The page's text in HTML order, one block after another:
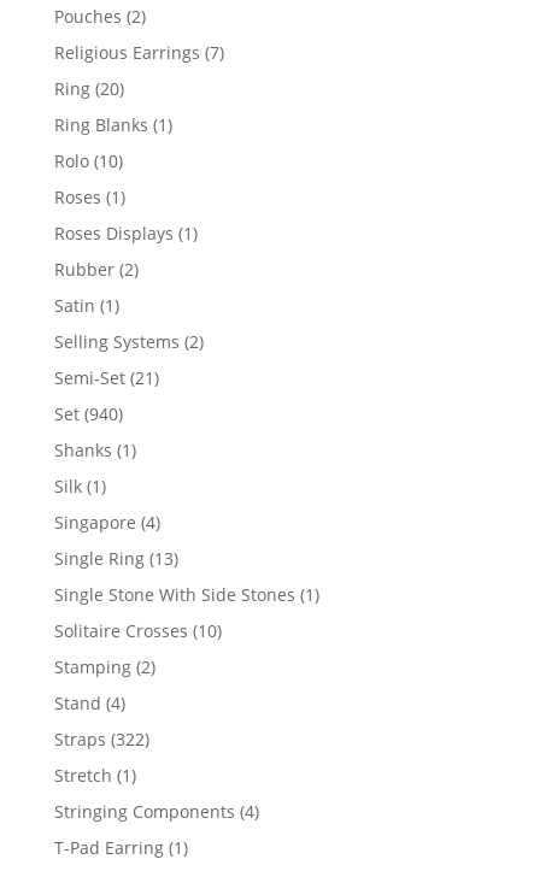
Pouches 22
products
Religious Earrings 77
Ring 2020
products
Ring Blanks 11
Rolo 1010
products
Roses 11
product
Roses Displays 11
Rubber 22
Satin 11
product
Selling Systems 22
Semi-Set 2121
Set 940940
products
Shanks 11
Silk 11
product
Singapore 44
products
Single Ring 1313
products
Single Stone With Side Stones 11
Solitaire Crosses 1010
Stamping 22
Stand 44
products
Straps 322322
Stretch 11
product
Stringing Components 44
T-Pad Earring 11